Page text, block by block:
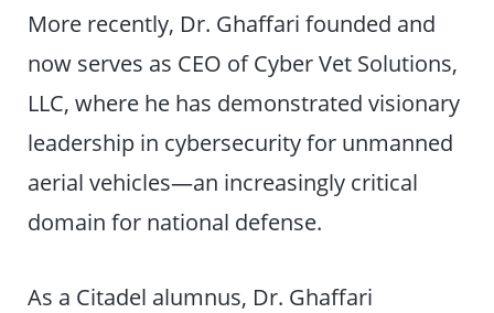
More recently, Dr. Ghaffari founded and
now serves as CEO of Cyber Vet Solutions,
LLC, where he has demonstrated visionary
leadership in cybersecurity for unmanned
aerial vehicles—an increasingly critical
domain for national defense.
As a Citadel alumnus, Dr. Ghaffari